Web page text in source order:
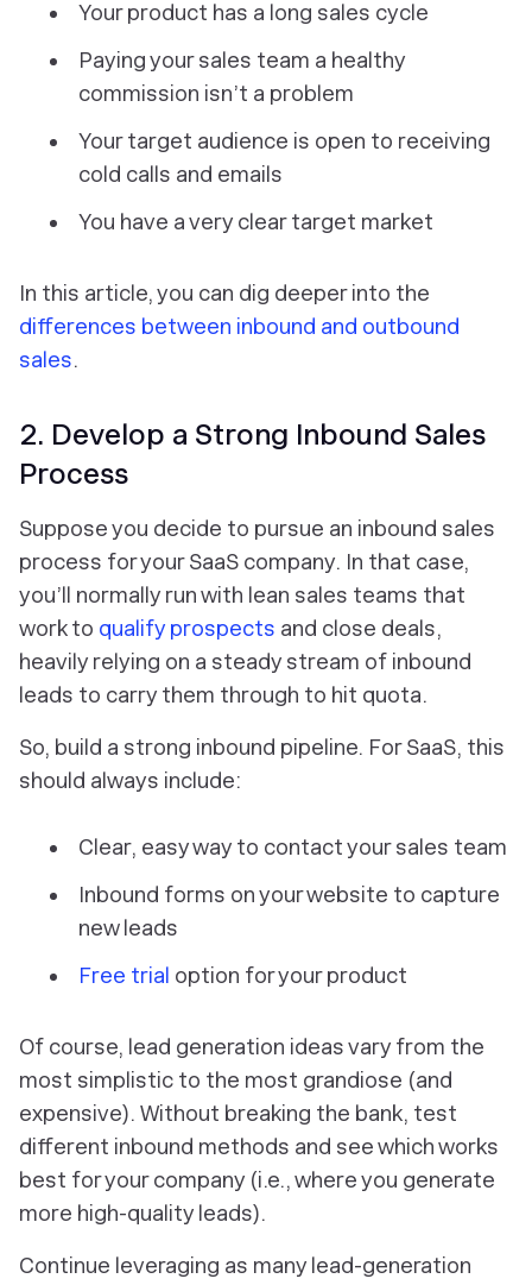
Your product has a long sales cycle
Paying your sales team a healthy
commission isn’t a problem
Your target audience is open to receiving
cold calls and emails
You have a very clear target market
In this article, you can dig deeper into the
differences between inbound and outbound
sales.
2. Develop a Strong Inbound Sales
Process
Suppose you decide to pursue an inbound sales
process for your SaaS company. In that case,
you’ll normally run with lean sales teams that
work to qualify prospects and close deals,
heavily relying on a steady stream of inbound
leads to carry them through to hit quota.
So, build a strong inbound pipeline. For SaaS, this
should always include:
Clear, easy way to contact your sales team
Inbound forms on your website to capture
new leads
Free trial option for your product
Of course, lead generation ideas vary from the
most simplistic to the most grandiose (and
expensive). Without breaking the bank, test
different inbound methods and see which works
best for your company (i.e., where you generate
more high-quality leads).
Continue leveraging as many lead-generation